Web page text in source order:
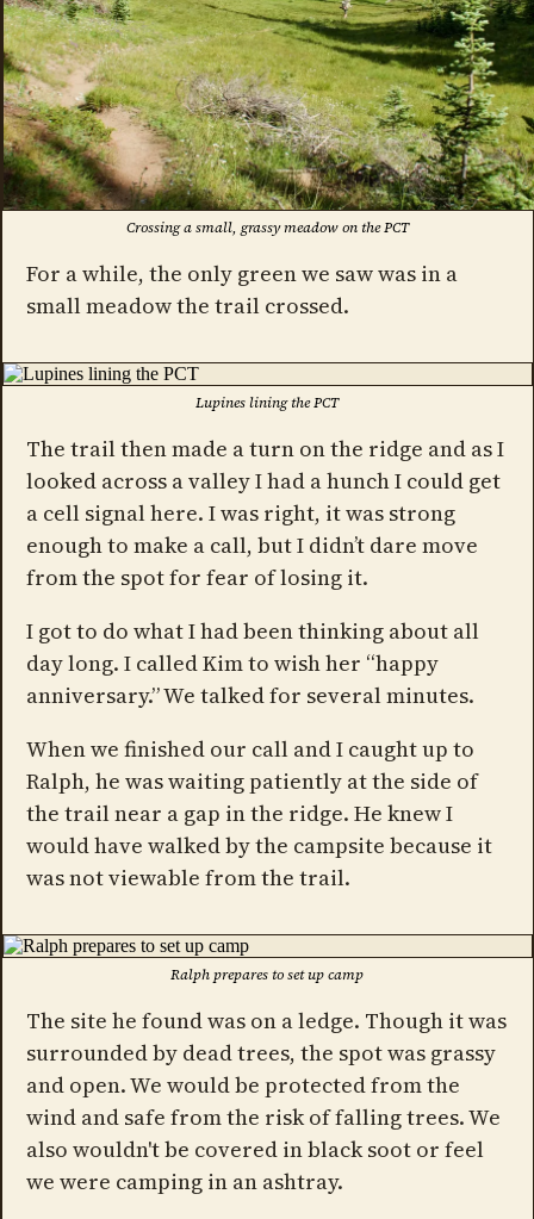
Crossing a small, grassy meadow on the PCT
For a while, the only green we saw was in a
small meadow the trail crossed.
Lupines lining the PCT
The trail then made a turn on the ridge and as I
looked across a valley I had a hunch I could get
a cell signal here. I was right, it was strong
enough to make a call, but I didn’t dare move
from the spot for fear of losing it.
I got to do what I had been thinking about all
day long. I called Kim to wish her “happy
anniversary.” We talked for several minutes.
When we finished our call and I caught up to
Ralph, he was waiting patiently at the side of
the trail near a gap in the ridge. He knew I
would have walked by the campsite because it
was not viewable from the trail.
Ralph prepares to set up camp
The site he found was on a ledge. Though it was
surrounded by dead trees, the spot was grassy
and open. We would be protected from the
wind and safe from the risk of falling trees. We
also wouldn't be covered in black soot or feel
we were camping in an ashtray.